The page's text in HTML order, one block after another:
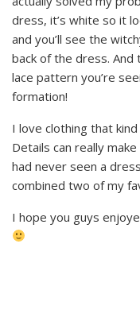
dress, it’s white so it
and you’ll see the
back of the dress. And
lace pattern you’re
formation!
I love clothing that
Details can really
had never seen a
combined two of my
I hope you guys